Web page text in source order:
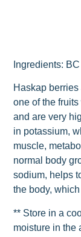
Ingredients:
Haskap
one of the
and are very
in potassium,
muscle,
normal body
sodium, helps
the body,
** Store in a
moisture in the